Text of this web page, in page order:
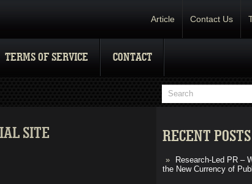
Article Contact Us
TERMS OF SERVICE CONTACT
RECENT POSTS
Research-Led PR –
the New Currency of
SITE